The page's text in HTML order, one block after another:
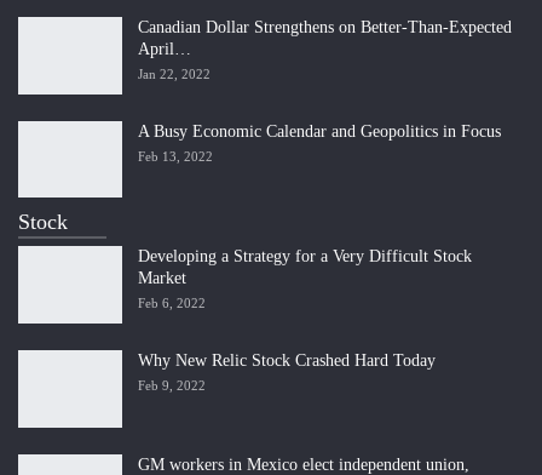
Canadian Dollar Strengthens on Better-Than-Expected
April…
Jan 22, 2022
A Busy Economic Calendar and Geopolitics in Focus
Feb 13, 2022
Stock
Developing a Strategy for a Very Difficult Stock
Market
Feb 6, 2022
Why New Relic Stock Crashed Hard Today
Feb 9, 2022
GM workers in Mexico elect independent union,